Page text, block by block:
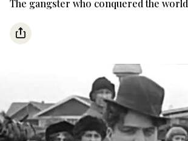
The gangster who conquered the world